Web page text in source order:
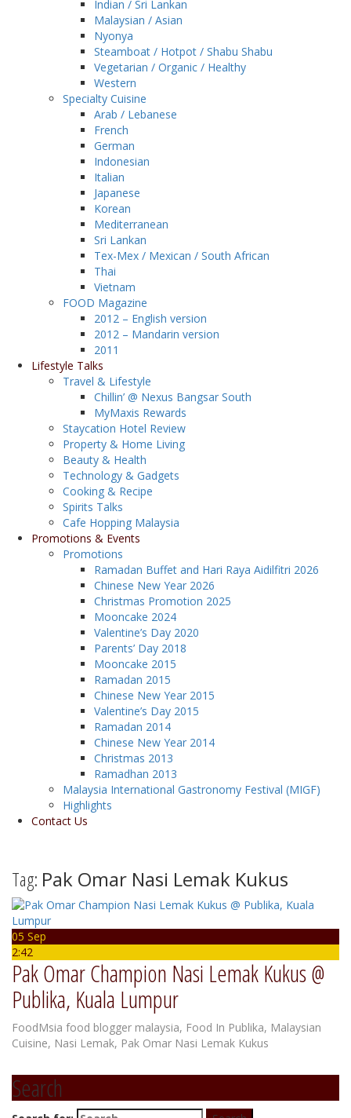
Indian / Sri Lankan
Malaysian / Asian
Nyonya
Steamboat / Hotpot / Shabu Shabu
Vegetarian / Organic / Healthy
Western
Specialty Cuisine
Arab / Lebanese
French
German
Indonesian
Italian
Japanese
Korean
Mediterranean
Sri Lankan
Tex-Mex / Mexican / South African
Thai
Vietnam
FOOD Magazine
2012 – English version
2012 – Mandarin version
2011
Lifestyle Talks
Travel & Lifestyle
Chillin’ @ Nexus Bangsar South
MyMaxis Rewards
Staycation Hotel Review
Property & Home Living
Beauty & Health
Technology & Gadgets
Cooking & Recipe
Spirits Talks
Cafe Hopping Malaysia
Promotions & Events
Promotions
Ramadan Buffet and Hari Raya Aidilfitri 2026
Chinese New Year 2026
Christmas Promotion 2025
Mooncake 2024
Valentine’s Day 2020
Parents’ Day 2018
Mooncake 2015
Ramadan 2015
Chinese New Year 2015
Valentine’s Day 2015
Ramadan 2014
Chinese New Year 2014
Christmas 2013
Ramadhan 2013
Malaysia International Gastronomy Festival (MIGF)
Highlights
Contact Us
Tag: Pak Omar Nasi Lemak Kukus
05 Sep
2:42
Pak Omar Champion Nasi Lemak Kukus @
Publika, Kuala Lumpur
FoodMsia food blogger malaysia, Food In Publika, Malaysian
Cuisine, Nasi Lemak, Pak Omar Nasi Lemak Kukus
Search